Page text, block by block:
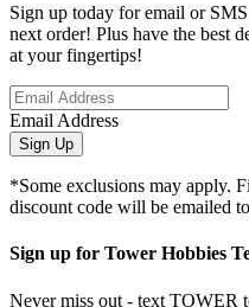
Sign up today for email or
next order! Plus have the best
at your fingertips!
Email Address
Sign Up
*Some exclusions may apply.
discount code will be emailed
Sign up for Tower Hobbies
Never miss out - text TOWER